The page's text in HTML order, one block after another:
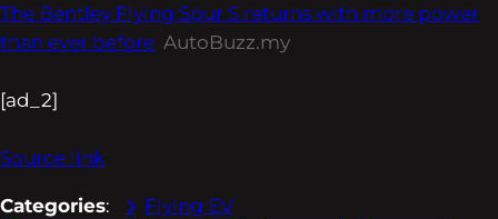
The Bentley Flying Spur S returns with more power
than ever before AutoBuzz.my
[ad_2]
Source link
Categories: Flying EV